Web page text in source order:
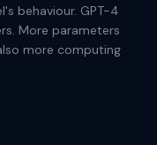
behaviour. GPT-4
More parameters
more computing